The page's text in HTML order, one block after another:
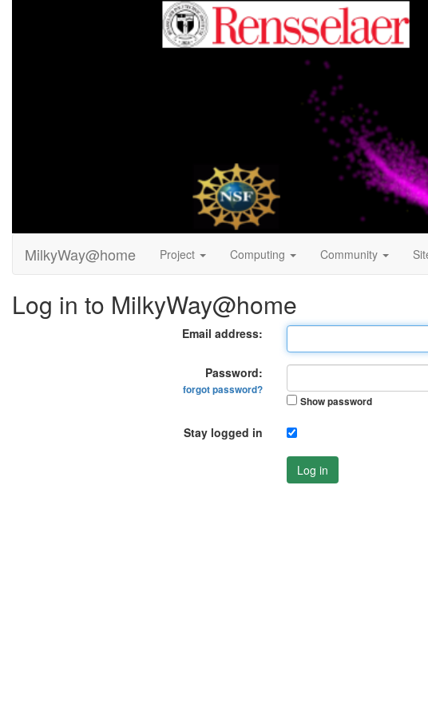
MilkyWay@home Project Computing Community
Log in to MilkyWay@home
Email address:
Password:
forgot password?
Show password
Stay logged in
Log in